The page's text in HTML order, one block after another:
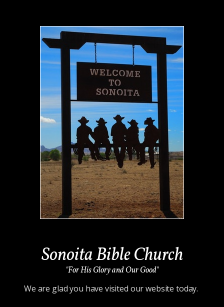
Sonoita Bible Church
"For His Glory and Our Good"
We are glad you have visited our website today.